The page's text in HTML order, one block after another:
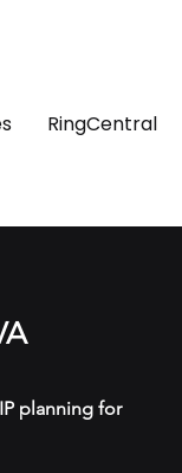
RingCentral
planning for